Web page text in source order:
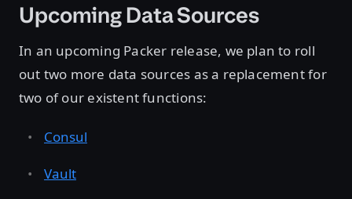
Upcoming Data Sources
In an upcoming Packer release, we plan to roll
out two more data sources as a replacement for
two of our existent functions:
Consul
Vault